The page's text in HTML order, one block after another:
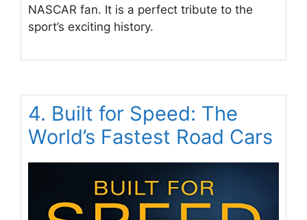
NASCAR fan. It is a perfect tribute to the
sport’s exciting history.
4. Built for Speed: The
World’s Fastest Road Cars